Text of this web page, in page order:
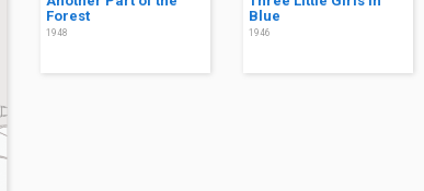
Forest
1948
Blue
1946